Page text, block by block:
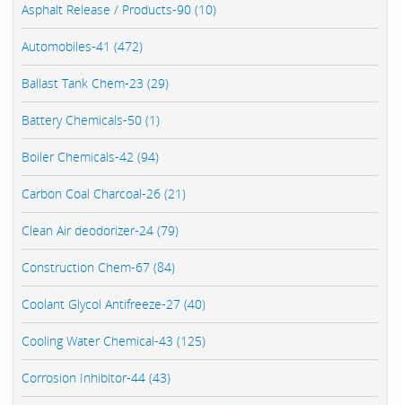
Asphalt Release / Products-90 (10)
Automobiles-41 (472)
Ballast Tank Chem-23 (29)
Battery Chemicals-50 (1)
Boiler Chemicals-42 (94)
Carbon Coal Charcoal-26 (21)
Clean Air deodorizer-24 (79)
Construction Chem-67 (84)
Coolant Glycol Antifreeze-27 (40)
Cooling Water Chemical-43 (125)
Corrosion Inhibitor-44 (43)